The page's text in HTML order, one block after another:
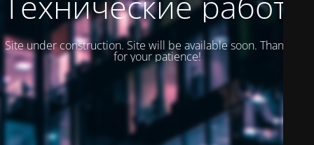
Site under construction. Site will be available soon. Thank you
for your patience!